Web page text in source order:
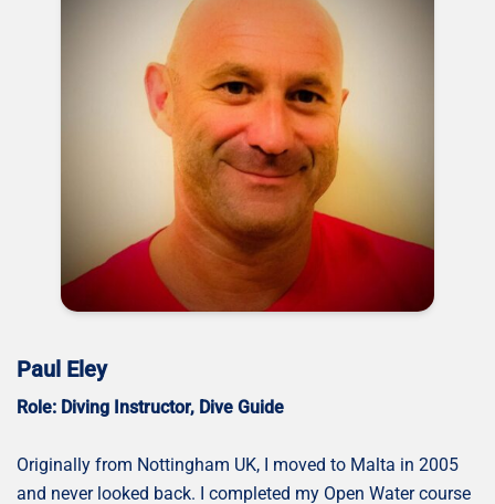
Paul Eley
Role: Diving Instructor, Dive Guide
Originally from Nottingham UK, I moved to Malta in 2005
and never looked back. I completed my Open Water course